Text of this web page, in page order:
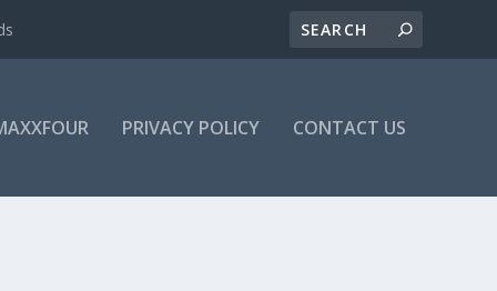
PRIVACY POLICY CONTACT US